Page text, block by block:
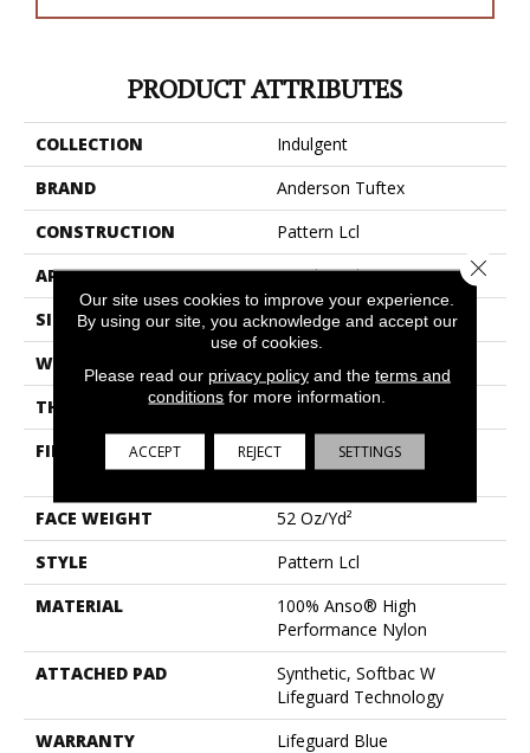
PRODUCT ATTRIBUTES
COLLECTION
Indulgent
BRAND
Anderson Tuftex
CONSTRUCTION
Pattern Lcl
APPLICATION
Residential
SIZE
12 Ft
WIDTH
THICKNESS
0.5 In
FIBER
100% Anso® High
Performance Nylon
FACE WEIGHT
52 Oz/yd²
STYLE
Pattern Lcl
MATERIAL
100% Anso® High
Performance Nylon
ATTACHED PAD
Synthetic, Softbac W
Lifeguard Technology
WARRANTY
Lifeguard Blue
Our site uses cookies to improve your experience.
By using our site, you acknowledge and accept our
use of cookies.
Please read our privacy policyand the terms and
conditions for more information.
ACCEPT REJECT SETTINGS
Close